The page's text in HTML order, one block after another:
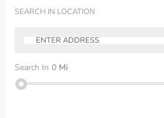
SEARCH IN LOCATION
Search In 0 Mi